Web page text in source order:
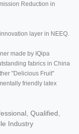
Reduction in
layer in NEEQ.
made by IQipa
fabrics in China
"Delicious Fruit"
friendly latex
Qualified,
Industry